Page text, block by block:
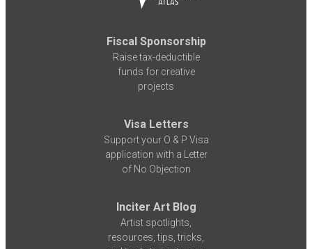
Fiscal Sponsorship
Raise tax-deductible
funds for creative
projects
Visa Letters
Support your O & P Visa
application with a Letter
of No Objection
Inciter Art Blog
Artist spotlights,
resources, tips, tricks,